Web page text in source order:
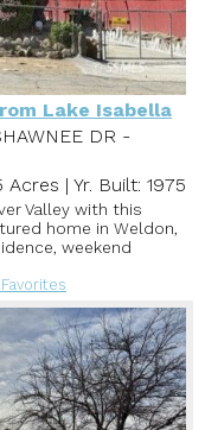
Lake Isabella
DR -
Acres | Yr. Built: 1975
Valley with this
home in Weldon,
weekend